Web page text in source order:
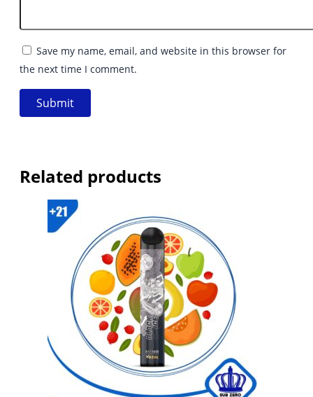
Save my name, email, and website in this browser for
the next time I comment.
Related products